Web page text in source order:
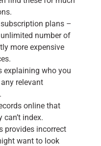
plans –
number of
more expensive
explaining who you
relevant
online that
index.
provides incorrect
want to look